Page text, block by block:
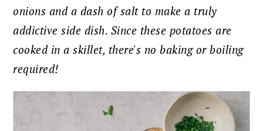
onions and a dash of salt to make a truly
addictive side dish. Since these potatoes are
cooked in a skillet, there's no baking or boiling
required!